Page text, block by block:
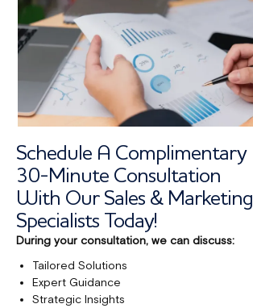
Schedule A Complimentary
30-Minute Consultation
With Our Sales & Marketing
Specialists Today!
During your consultation, we can discuss:
Tailored Solutions
Expert Guidance
Strategic Insights